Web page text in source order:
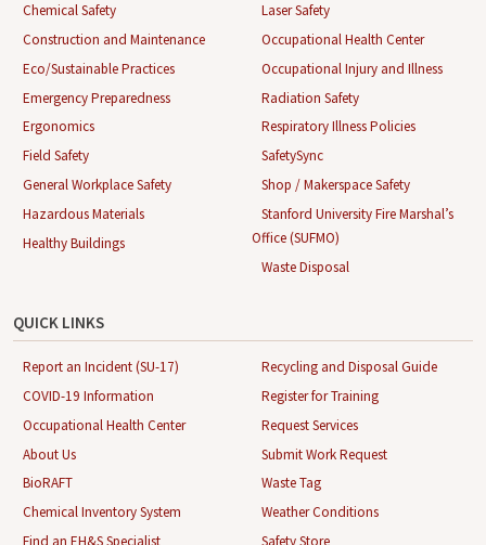
Chemical Safety
Construction and Maintenance
Eco/Sustainable Practices
Emergency Preparedness
Ergonomics
Field Safety
General Workplace Safety
Hazardous Materials
Healthy Buildings
Laser Safety
Occupational Health Center
Occupational Injury and Illness
Radiation Safety
Respiratory Illness Policies
SafetySync
Shop / Makerspace Safety
Stanford University Fire Marshal’s
Office (SUFMO)
Waste Disposal
QUICK LINKS
Report an Incident (SU-17)
COVID-19 Information
Occupational Health Center
About Us
BioRAFT
Chemical Inventory System
Find an EH&S Specialist
Recycling and Disposal Guide
Register for Training
Request Services
Submit Work Request
Waste Tag
Weather Conditions
Safety Store